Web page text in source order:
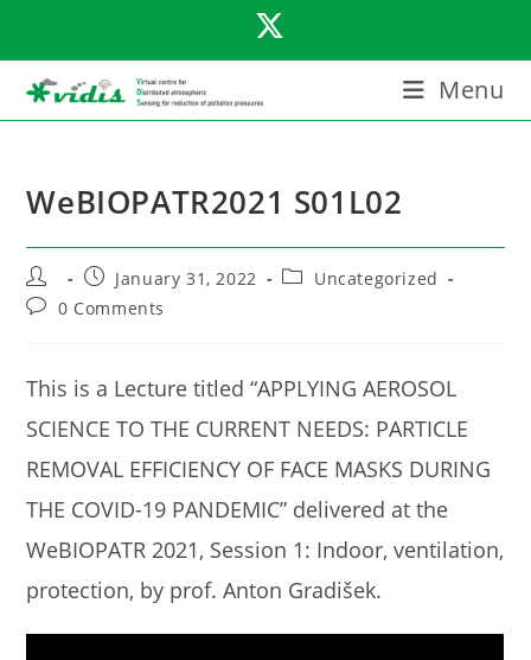
content
Menu
WeBIOPATR2021 S01L02
Post
author:
Post
published:
January 31, 2022
PostUncategorized
Post0 Comments
This is a Lecture titled “APPLYING AEROSOL
SCIENCE TO THE CURRENT NEEDS: PARTICLE
REMOVAL EFFICIENCY OF FACE MASKS DURING
THE COVID-19 PANDEMIC” delivered at the
WeBIOPATR 2021, Session 1: Indoor, ventilation,
protection, by prof. Anton Gradišek.